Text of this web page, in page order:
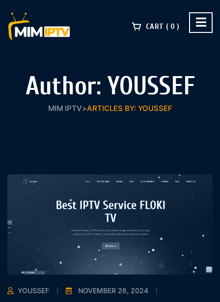
CART 0
Author: YOUSSEF
MIM IPTV>ARTICLES BY: YOUSSEF
YOUSSEF NOVEMBER 26, 2024